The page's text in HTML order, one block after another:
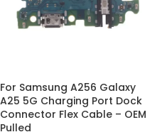
For Samsung A256 Galaxy
A25 5G Charging Port Dock
Connector Flex Cable – OEM
Pulled